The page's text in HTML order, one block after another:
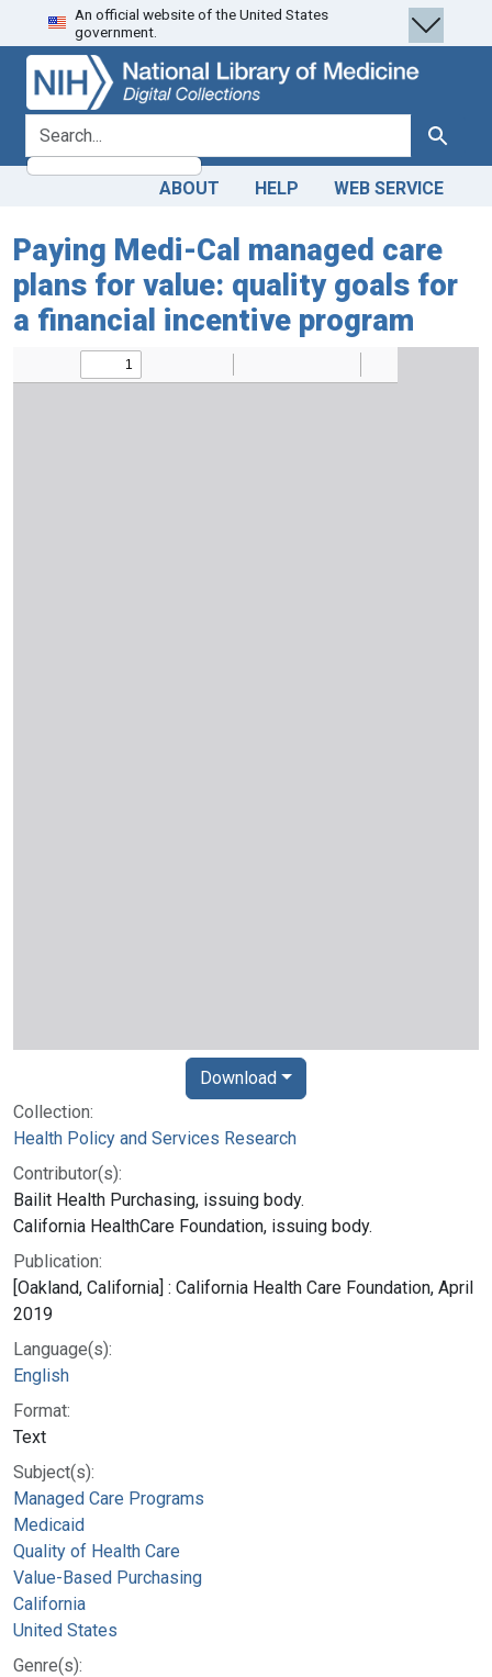
Skip
to
search
Skip to
main
content
An official website of the United States
government.
search for Search
ABOUT HELP WEB SERVICE
Paying Medi-Cal managed care
plans for value: quality goals for
a financial incentive program
Collection:
Health Policy and Services Research
Contributor(s):
Bailit Health Purchasing, issuing body.
California HealthCare Foundation, issuing body.
Publication:
[Oakland, California] : California Health Care Foundation, April
2019
Language(s):
English
Format:
Text
Subject(s):
Managed Care Programs
Medicaid
Quality of Health Care
Value-Based Purchasing
California
United States
Genre(s):
Download